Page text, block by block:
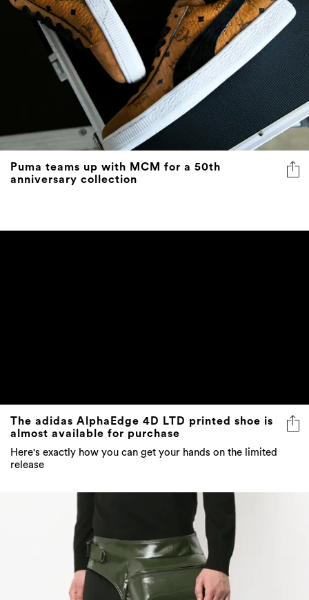
Puma teams up with MCM for a 50th
anniversary collection
The adidas AlphaEdge 4D LTD printed shoe is
almost available for purchase
Here's exactly how you can get your hands on the limited
release